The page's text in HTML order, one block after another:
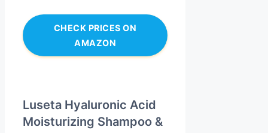
CHECK PRICES ON
AMAZON
Luseta Hyaluronic Acid
Moisturizing Shampoo &